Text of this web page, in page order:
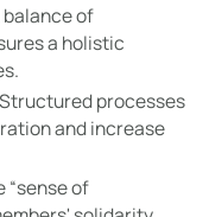
balance of
a holistic
Structured processes
and increase
“sense of